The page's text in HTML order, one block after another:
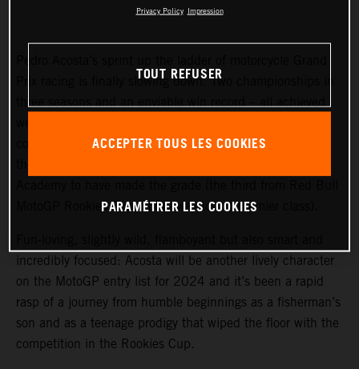
Prix racing is finally slowing down. Two championships in
three seasons and an enviable win record – all achieved
countries – means he is MotoGP-bound for 2024 and is
MotoGP Rookies Cup all the way to the premier class).
incredibly focused: Acosta will be another lively character
on the MotoGP entry list for 2024 and it’s been a rapid
rasp of a journey from humble beginnings as a fisherman’s
son and as a teenage prodigy that wiped the floor with the
competition in the Rookies Cup.
Privacy Policy Impression
TOUT REFUSER
ACCEPTER TOUS LES COOKIES
PARAMÉTRER LES COOKIES